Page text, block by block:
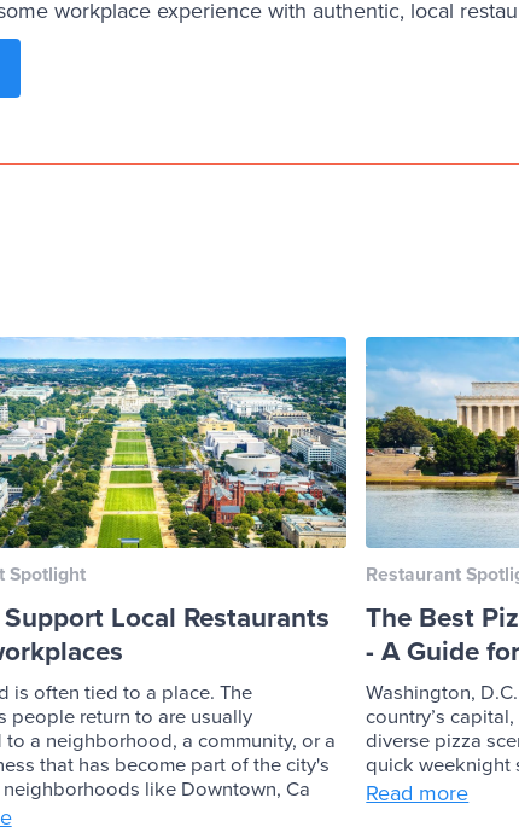
workplace experience with authentic, local
Spotlight
Local Restaurants
is often tied to a place. The
people return to are usually
a neighborhood, a community, or a
that has become part of the city's
neighborhoods like Downtown, Ca
Restaurant
The Best
- A Guide
Washington,
country’s
diverse pizza
quick weeknight
Read more